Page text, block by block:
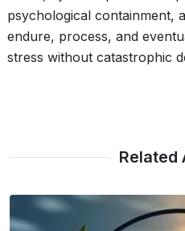
psychological containment,
endure, process, and
stress without catastrophic
Related